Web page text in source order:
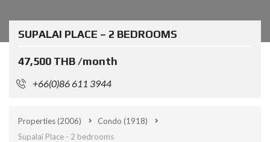
SUPALAI PLACE – 2 BEDROOMS
47,500 THB /month
+66(0)86 611 3944
Properties(2006) Condo (1918)
Supalai Place - 2 bedrooms